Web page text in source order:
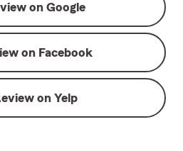
on Google
on Facebook
on Yelp